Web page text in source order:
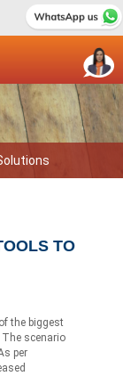
TO
the biggest
The scenario
per